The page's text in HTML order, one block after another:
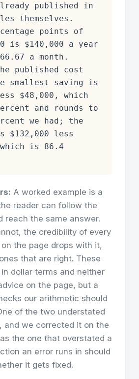
published in
themselves.
points of
is $140,000 a year
a month.
published cost
smallest saving is
$48,000, which
and rounds to
we had; the
$132,000 less
is 86.4
A worked example is a
reader can follow the
reach the same answer.
the credibility of every
the page drops with it,
that are right. These
dollar terms and neither
on the page, but a
our arithmetic should
of the two understated
and we corrected it on the
the one that overstated a
an error runs in should
it gets fixed.